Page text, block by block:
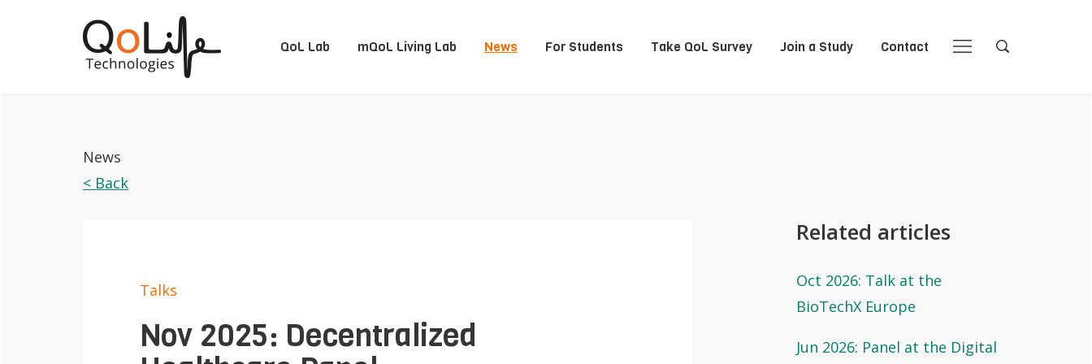
QoL Lab mQoL Living Lab News For Students Take QoL Survey Join a Study Contact
Navigation
Search
News
< Back
Talks
Nov 2025: Decentralized
Related articles
Oct 2026: Talk at the
BioTechX Europe
Jun 2026: Panel at the Digital